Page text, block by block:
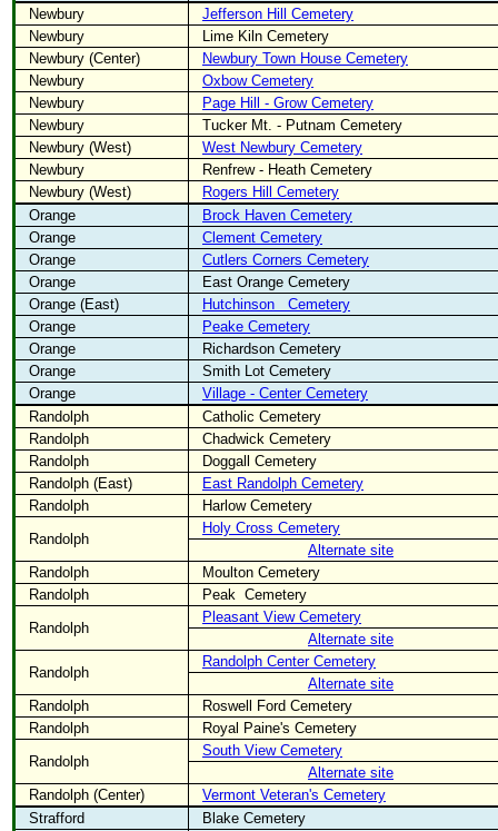
Newbury
Jefferson Hill Cemetery
Newbury
Lime Kiln Cemetery
Newbury (Center)
Newbury Town House Cemetery
Newbury
Oxbow Cemetery
Newbury
Page Hill - Grow Cemetery
Newbury
Tucker Mt. - Putnam Cemetery
Newbury (West)
West Newbury Cemetery
Newbury
Renfrew - Heath Cemetery
Newbury (West)
Rogers Hill Cemetery
Orange
Brock Haven Cemetery
Orange
Clement Cemetery
Orange
Cutlers Corners Cemetery
Orange
East Orange Cemetery
Orange (East)
Hutchinson
Cemetery
Orange
Peake Cemetery
Orange
Richardson Cemetery
Orange
Smith Lot Cemetery
Orange
Village - Center Cemetery
Randolph
Catholic Cemetery
Randolph
Chadwick Cemetery
Randolph
Doggall Cemetery
Randolph (East)
East Randolph Cemetery
Randolph
Harlow Cemetery
Randolph
Holy Cross Cemetery
Alternate site
Randolph
Moulton Cemetery
Randolph
Peak Cemetery
Randolph
Pleasant View Cemetery
Alternate site
Randolph
Randolph Center Cemetery
Alternate site
Randolph
Roswell Ford Cemetery
Randolph
Royal Paine's Cemetery
Randolph
South View Cemetery
Alternate site
Randolph (Center)
Vermont Veteran's Cemetery
Strafford
Blake Cemetery